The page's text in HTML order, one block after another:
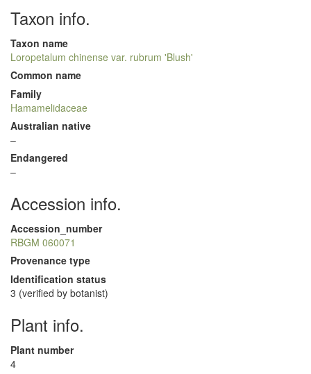
Taxon info.
Taxon name
Loropetalum chinense var. rubrum 'Blush'
Common name
Family
Hamamelidaceae
Australian native
–
Endangered
–
Accession info.
Accession_number
RBGM 060071
Provenance type
Identification status
3 (verified by botanist)
Plant info.
Plant number
4